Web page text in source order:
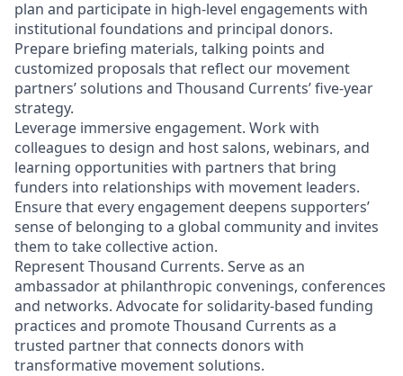
plan and participate in high‑level engagements with
institutional foundations and principal donors.
Prepare briefing materials, talking points and
customized proposals that reflect our movement
partners’ solutions and Thousand Currents’ five‑year
strategy.
Leverage immersive engagement. Work with
colleagues to design and host salons, webinars, and
learning opportunities with partners that bring
funders into relationships with movement leaders.
Ensure that every engagement deepens supporters’
sense of belonging to a global community and invites
them to take collective action.
Represent Thousand Currents. Serve as an
ambassador at philanthropic convenings, conferences
and networks. Advocate for solidarity‑based funding
practices and promote Thousand Currents as a
trusted partner that connects donors with
transformative movement solutions.